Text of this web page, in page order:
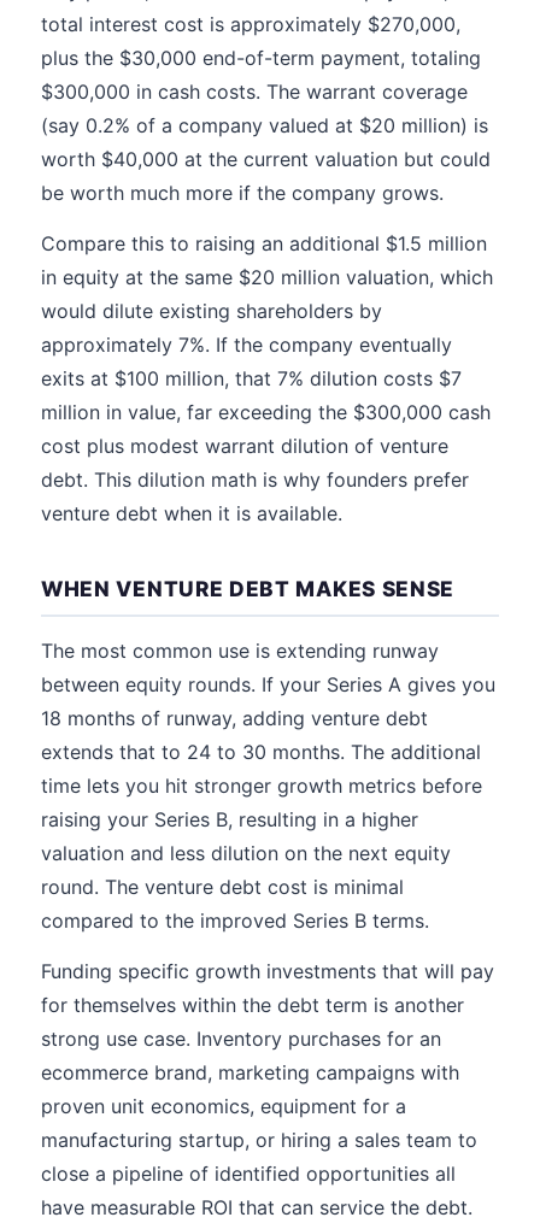
total interest cost is approximately $270,000,
plus the $30,000 end-of-term payment, totaling
$300,000 in cash costs. The warrant coverage
(say 0.2% of a company valued at $20 million) is
worth $40,000 at the current valuation but could
be worth much more if the company grows.
Compare this to raising an additional $1.5 million
in equity at the same $20 million valuation, which
would dilute existing shareholders by
approximately 7%. If the company eventually
exits at $100 million, that 7% dilution costs $7
million in value, far exceeding the $300,000 cash
cost plus modest warrant dilution of venture
debt. This dilution math is why founders prefer
venture debt when it is available.
WHEN VENTURE DEBT MAKES SENSE
The most common use is extending runway
between equity rounds. If your Series A gives you
18 months of runway, adding venture debt
extends that to 24 to 30 months. The additional
time lets you hit stronger growth metrics before
raising your Series B, resulting in a higher
valuation and less dilution on the next equity
round. The venture debt cost is minimal
compared to the improved Series B terms.
Funding specific growth investments that will pay
for themselves within the debt term is another
strong use case. Inventory purchases for an
ecommerce brand, marketing campaigns with
proven unit economics, equipment for a
manufacturing startup, or hiring a sales team to
close a pipeline of identified opportunities all
have measurable ROI that can service the debt.